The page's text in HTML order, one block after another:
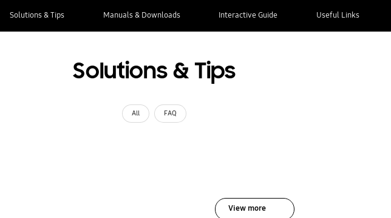
Solutions & Tips Manuals & Downloads Interactive Guide Useful Links
Solutions & Tips
All FAQ
View more